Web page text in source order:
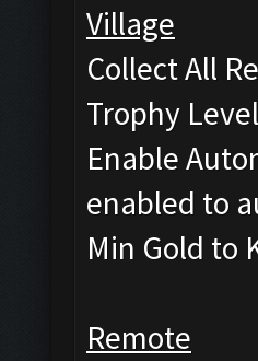
Village
Collect All
Trophy
Enable
enabled to
Min Gold to
Remote